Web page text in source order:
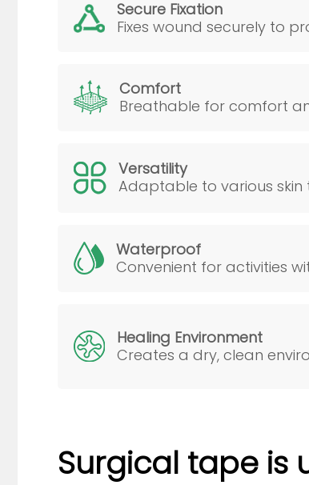
Secure Fixation
Fixes wound securely to
Comfort
Breathable for comfort
Versatility
Adaptable to various skin
Waterproof
Convenient for activities
Healing Environment
Creates a dry, clean
Surgical tape is